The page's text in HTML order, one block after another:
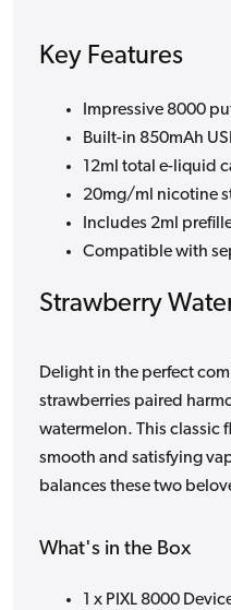
Key Features
Impressive 8000
Built-in 850mAh
12ml total e-liquid
20mg/ml nicotine
Includes 2ml
Compatible with
Strawberry
Delight in the perfect
strawberries paired
watermelon. This classic
smooth and satisfying
balances these two
What's in the Box
1 x PIXL 8000